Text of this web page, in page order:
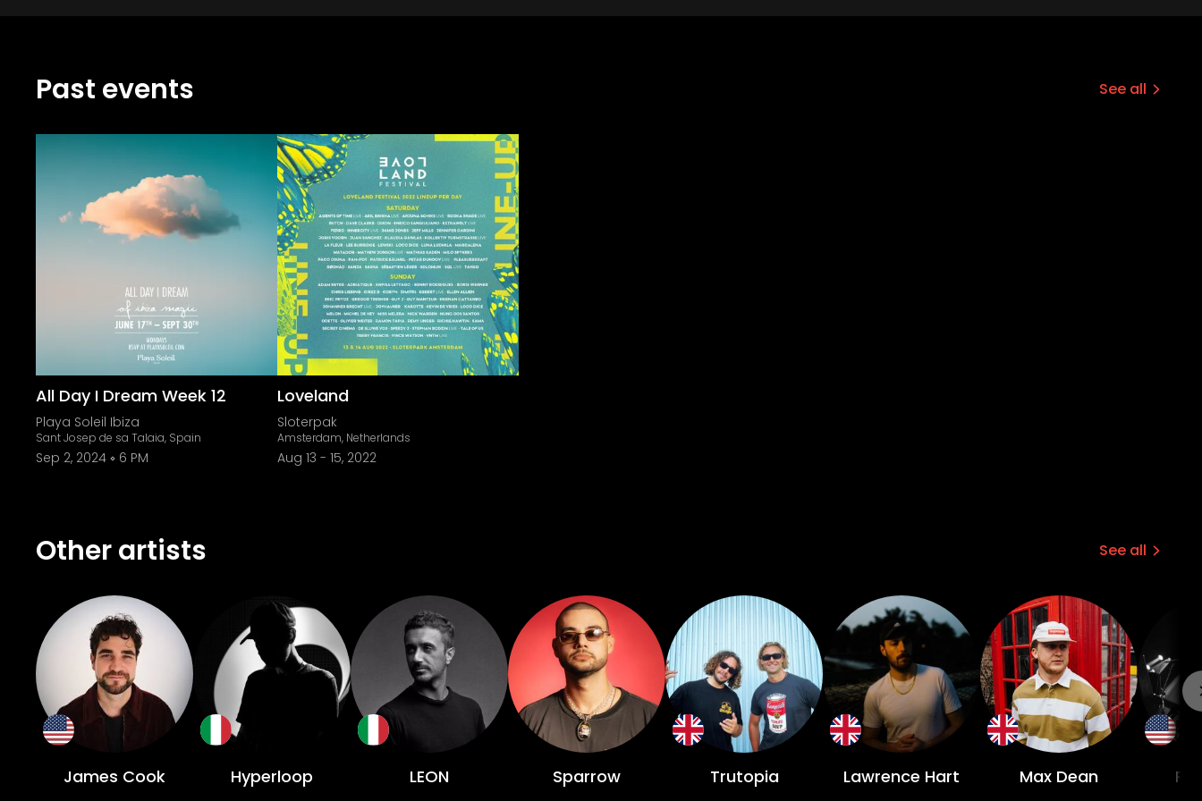
Past events See all
All Day I Dream Week 12
Playa Soleil Ibiza
Sant Josep de sa Talaia, Spain
Sep 2, 2024 6 PM
Loveland
Sloterpak
Amsterdam, Netherlands
Aug 13 - 15, 2022
Other artists See all
James Cook Hyperloop LEON Sparrow Trutopia Lawrence Hart Max Dean